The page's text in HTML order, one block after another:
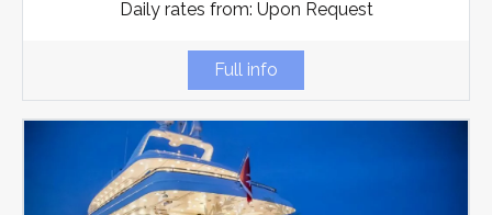
Daily rates from: Upon Request
Full info